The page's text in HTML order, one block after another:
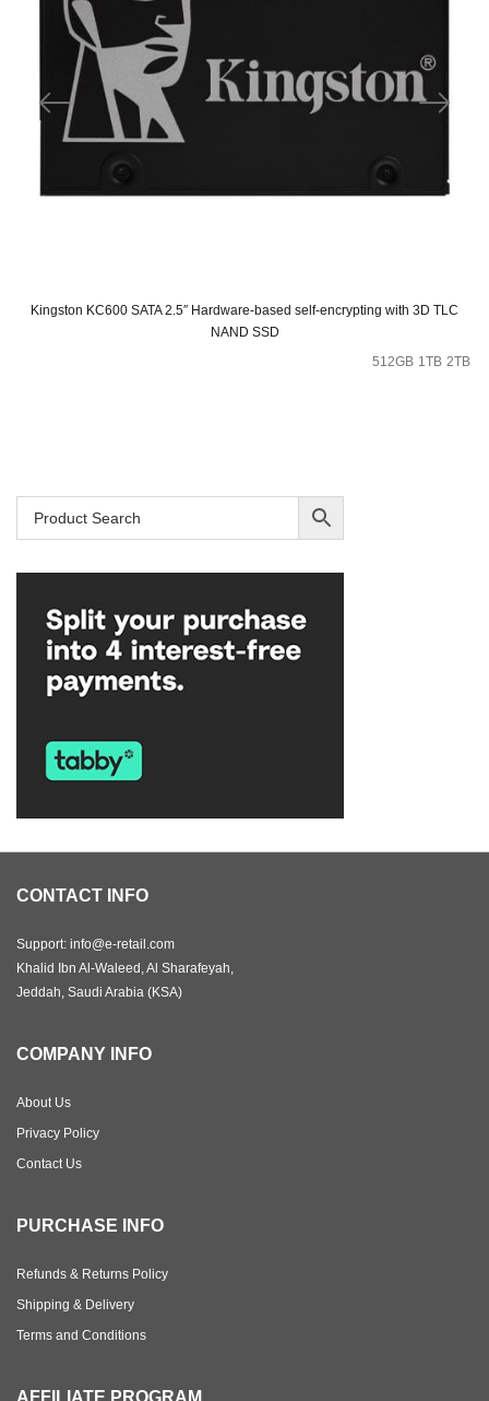
Kingston KC600 SATA 2.5″ Hardware-based self-encrypting with 3D TLC
NAND SSD
512GB 1TB 2TB
CONTACT INFO
Support: info@e-retail.com
Khalid Ibn Al-Waleed, Al Sharafeyah,
Jeddah, Saudi Arabia (KSA)
COMPANY INFO
About Us
Privacy Policy
Contact Us
PURCHASE INFO
Refunds & Returns Policy
Shipping & Delivery
Terms and Conditions